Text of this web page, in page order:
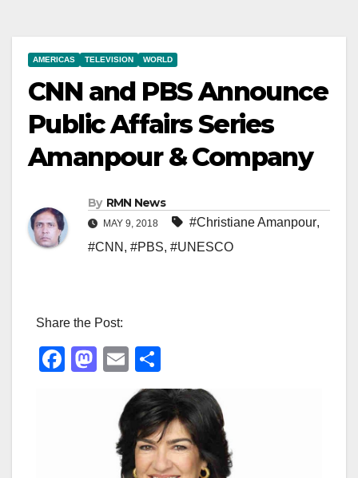
AMERICAS TELEVISION WORLD
CNN and PBS Announce
Public Affairs Series
Amanpour & Company
By RMN News
MAY 9, 2018 #Christiane Amanpour,
#CNN , #PBS, #UNESCO
Share the Post:
F
M
E
m
ail
h
ar
e